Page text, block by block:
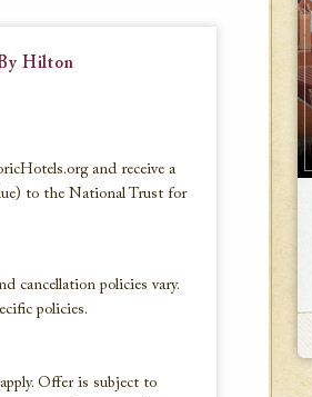
Hilton
and receive a
to the National Trust for
cancellation policies vary.
policies.
Offer is subject to
& Rivers